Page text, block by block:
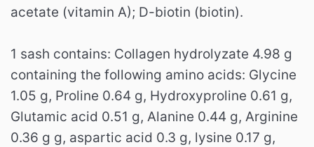
acetate (vitamin A); D-biotin (biotin).
1 sash contains: Collagen hydrolyzate 4.98 g
containing the following amino acids: Glycine
1.05 g, Proline 0.64 g, Hydroxyproline 0.61 g,
Glutamic acid 0.51 g, Alanine 0.44 g, Arginine
0.36 g g, aspartic acid 0.3 g, lysine 0.17 g,